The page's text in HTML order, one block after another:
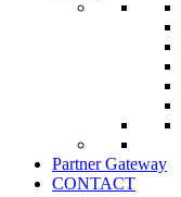
Partner Gateway
CONTACT